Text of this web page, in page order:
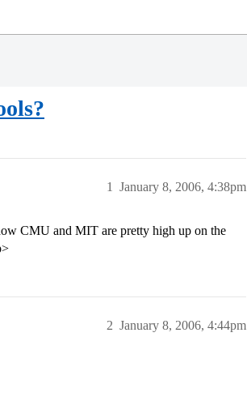
January 8, 2006, 4:38pm
1
CMU and MIT are pretty high up on the
January 8, 2006, 4:44pm
2